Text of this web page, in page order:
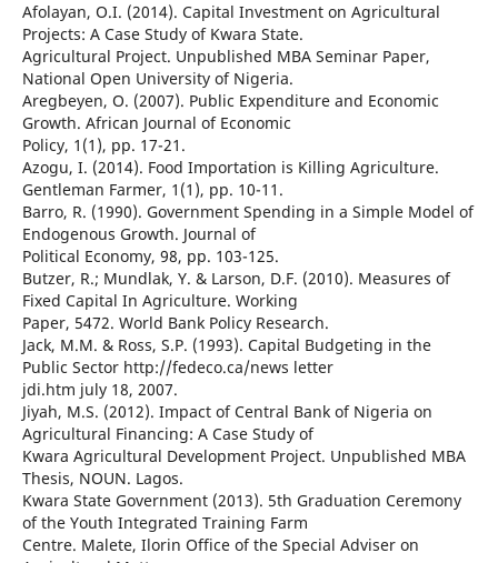
Afolayan, O.I. (2014). Capital Investment on Agricultural
Projects: A Case Study of Kwara State.
Agricultural Project. Unpublished MBA Seminar Paper,
National Open University of Nigeria.
Aregbeyen, O. (2007). Public Expenditure and Economic
Growth. African Journal of Economic
Policy, 1(1), pp. 17-21.
Azogu, I. (2014). Food Importation is Killing Agriculture.
Gentleman Farmer, 1(1), pp. 10-11.
Barro, R. (1990). Government Spending in a Simple Model of
Endogenous Growth. Journal of
Political Economy, 98, pp. 103-125.
Butzer, R.; Mundlak, Y. & Larson, D.F. (2010). Measures of
Fixed Capital In Agriculture. Working
Paper, 5472. World Bank Policy Research.
Jack, M.M. & Ross, S.P. (1993). Capital Budgeting in the
Public Sector http://fedeco.ca/news letter
jdi.htm july 18, 2007.
Jiyah, M.S. (2012). Impact of Central Bank of Nigeria on
Agricultural Financing: A Case Study of
Kwara Agricultural Development Project. Unpublished MBA
Thesis, NOUN. Lagos.
Kwara State Government (2013). 5th Graduation Ceremony
of the Youth Integrated Training Farm
Centre. Malete, Ilorin Office of the Special Adviser on